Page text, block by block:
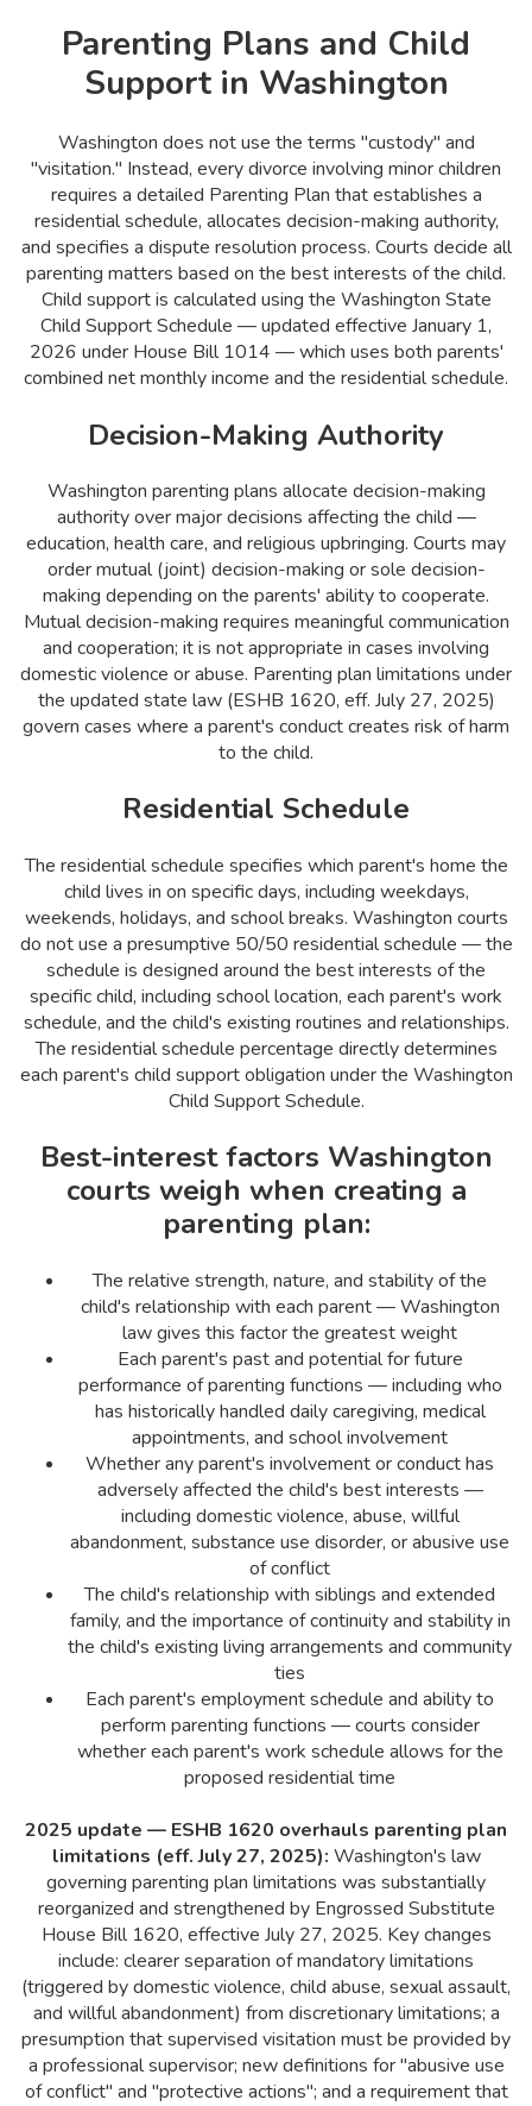
Parenting Plans and Child
Support in Washington
Washington does not use the terms "custody" and
"visitation." Instead, every divorce involving minor children
requires a detailed Parenting Plan that establishes a
residential schedule, allocates decision-making authority,
and specifies a dispute resolution process. Courts decide all
parenting matters based on the best interests of the child.
Child support is calculated using the Washington State
Child Support Schedule — updated effective January 1,
2026 under House Bill 1014 — which uses both parents'
combined net monthly income and the residential schedule.
Decision-Making Authority
Washington parenting plans allocate decision-making
authority over major decisions affecting the child —
education, health care, and religious upbringing. Courts may
order mutual (joint) decision-making or sole decision-
making depending on the parents' ability to cooperate.
Mutual decision-making requires meaningful communication
and cooperation; it is not appropriate in cases involving
domestic violence or abuse. Parenting plan limitations under
the updated state law (ESHB 1620, eff. July 27, 2025)
govern cases where a parent's conduct creates risk of harm
to the child.
Residential Schedule
The residential schedule specifies which parent's home the
child lives in on specific days, including weekdays,
weekends, holidays, and school breaks. Washington courts
do not use a presumptive 50/50 residential schedule — the
schedule is designed around the best interests of the
specific child, including school location, each parent's work
schedule, and the child's existing routines and relationships.
The residential schedule percentage directly determines
each parent's child support obligation under the Washington
Child Support Schedule.
Best-interest factors Washington
courts weigh when creating a
parenting plan:
The relative strength, nature, and stability of the
child's relationship with each parent — Washington
law gives this factor the greatest weight
Each parent's past and potential for future
performance of parenting functions — including who
has historically handled daily caregiving, medical
appointments, and school involvement
Whether any parent's involvement or conduct has
adversely affected the child's best interests —
including domestic violence, abuse, willful
abandonment, substance use disorder, or abusive use
of conflict
The child's relationship with siblings and extended
family, and the importance of continuity and stability in
the child's existing living arrangements and community
ties
Each parent's employment schedule and ability to
perform parenting functions — courts consider
whether each parent's work schedule allows for the
proposed residential time
2025 update — ESHB 1620 overhauls parenting plan
limitations (eff. July 27, 2025): Washington's law
governing parenting plan limitations was substantially
reorganized and strengthened by Engrossed Substitute
House Bill 1620, effective July 27, 2025. Key changes
include: clearer separation of mandatory limitations
(triggered by domestic violence, child abuse, sexual assault,
and willful abandonment) from discretionary limitations; a
presumption that supervised visitation must be provided by
a professional supervisor; new definitions for "abusive use
of conflict" and "protective actions"; and a requirement that